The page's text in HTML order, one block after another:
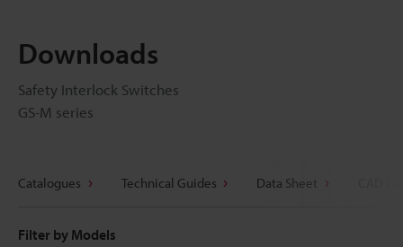
Downloads
Safety Interlock Switches
GS-M series
Catalogues Technical Guides Data Sheet
Filter by Models